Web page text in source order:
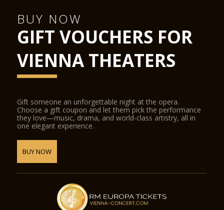
BUY NOW
GIFT VOUCHERS FOR
VIENNA THEATERS
Gift someone an unforgettable night at the opera.
Choose a gift coupon and let them pick the performance
they love—music, drama, and world-class artistry, all in
one elegant experience.
BUY NOW